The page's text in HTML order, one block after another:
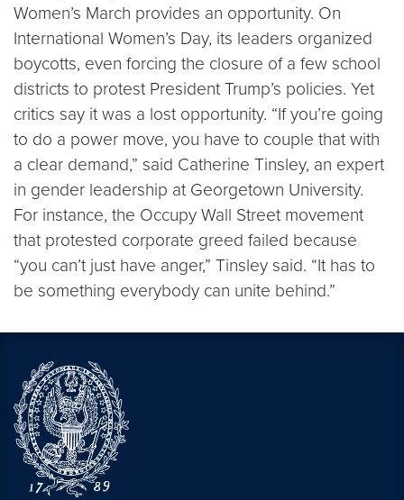
Women’s March provides an opportunity. On
International Women’s Day, its leaders organized
boycotts, even forcing the closure of a few school
districts to protest President Trump’s policies. Yet
critics say it was a lost opportunity. “If you’re going
to do a power move, you have to couple that with
a clear demand,” said Catherine Tinsley, an expert
in gender leadership at Georgetown University.
For instance, the Occupy Wall Street movement
that protested corporate greed failed because
“you can’t just have anger,” Tinsley said. “It has to
be something everybody can unite behind.”